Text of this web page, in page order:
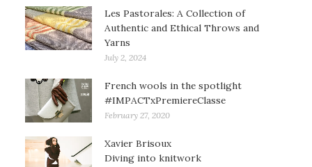
Les Pastorales: A Collection of
Authentic and Ethical Throws and
Yarns
July 2, 2024
French wools in the spotlight
#IMPACTxPremiereClasse
February 27, 2020
Xavier Brisoux
Diving into knitwork